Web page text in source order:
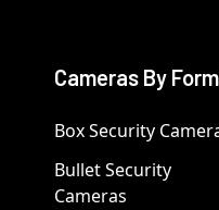
Cameras By
Box Security
Bullet Security
Cameras